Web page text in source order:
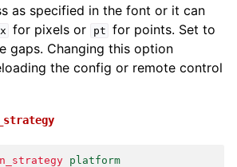
as specified in the font or it can
for pixels or pt for points. Set to
gaps. Changing this option
the config or remote control
platform